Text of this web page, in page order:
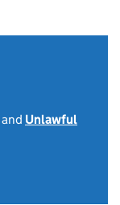
and Unlawful